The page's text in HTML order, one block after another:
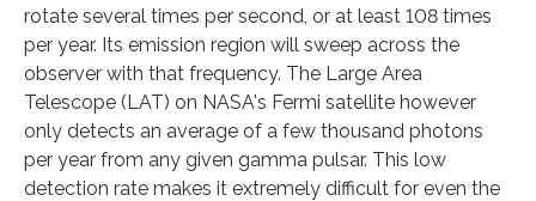
rotate several times per second, or at least 108 times
per year. Its emission region will sweep across the
observer with that frequency. The Large Area
Telescope (LAT) on NASA's Fermi satellite however
only detects an average of a few thousand photons
per year from any given gamma pulsar. This low
detection rate makes it extremely difficult for even the